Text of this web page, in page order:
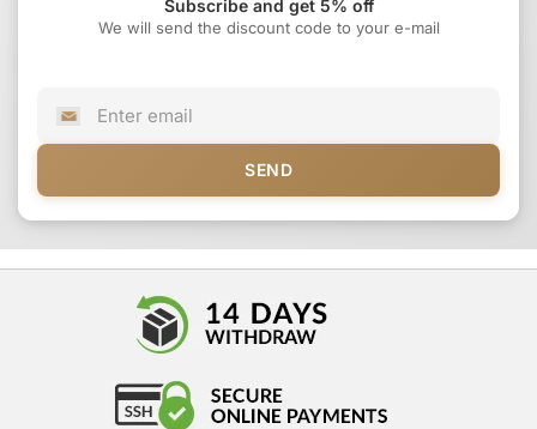
Subscribe and get 5% off
We will send the discount code to your e-mail
SEND